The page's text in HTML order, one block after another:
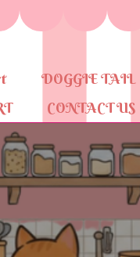
DOGGIE TAIL
CONTACT US